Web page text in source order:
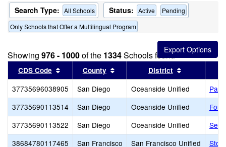
Search Type: All Schools Status: Active
Pending
Only Schools that Offer a Multilingual Program
Showing 976 - 1000of the 1334Schools found
CDS Code Sort results by this header
County Sort results by this header
District
37735696038905 San Diego Oceanside Unified
37735690113514
San Diego Oceanside Unified
37735690113522
San Diego Oceanside Unified
38684780117465
San Francisco San Francisco Unified